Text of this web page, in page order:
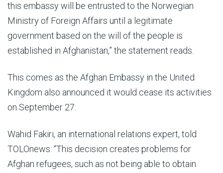
this embassy will be entrusted to the Norwegian
Ministry of Foreign Affairs until a legitimate
government based on the will of the people is
established in Afghanistan,” the statement reads.
This comes as the Afghan Embassy in the United
Kingdom also announced it would cease its activities
on September 27.
Wahid Fakiri, an international relations expert, told
TOLOnews: “This decision creates problems for
Afghan refugees, such as not being able to obtain